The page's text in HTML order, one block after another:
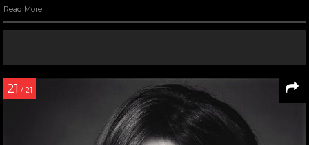
Read More
21 / 21